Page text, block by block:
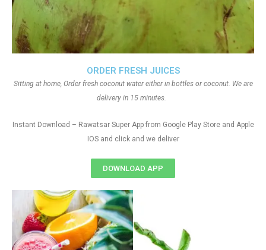
ORDER FRESH JUICES
Sitting at home, Order fresh coconut water either in bottles or coconut. We are
delivery in 15 minutes.
Instant Download – Rawatsar Super App from Google Play Store and Apple
IOS and click and we deliver
DOWNLOAD APP